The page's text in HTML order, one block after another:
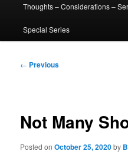
Thoughts – Considerations –
Special Series
Post
← Previous
Not Many
Posted onOctober 25, 2020by